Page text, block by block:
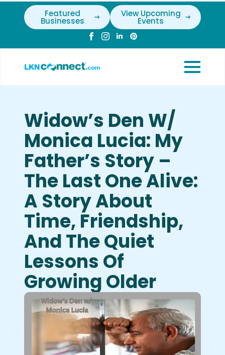
Featured
Businesses
View Upcoming
Events
Widow’s Den W/
Monica Lucia: My
Father’s Story –
The Last One Alive:
A Story About
Time, Friendship,
And The Quiet
Lessons Of
Growing Older